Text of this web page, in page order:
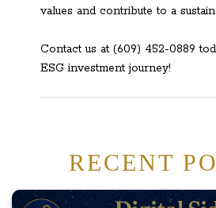
values and contribute to a
Contact us at (609) 452-0889
ESG investment journey!
RECENT